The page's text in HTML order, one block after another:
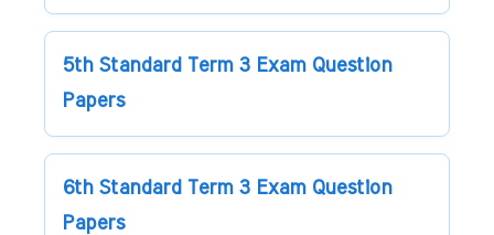
5th Standard Term 3 Exam Question
Papers
6th Standard Term 3 Exam Question
Papers